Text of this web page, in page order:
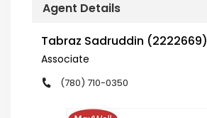
Agent Details
Tabraz Sadruddin (2222669)
Associate
(780) 710-0350